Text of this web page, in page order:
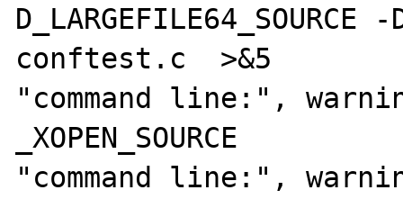
D_LARGEFILE64_SOURCE -
conftest.c  >&5
"command line:",
_XOPEN_SOURCE
"command line:",